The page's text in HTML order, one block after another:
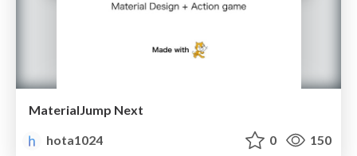
MaterialJump Next
hota1024
0 150